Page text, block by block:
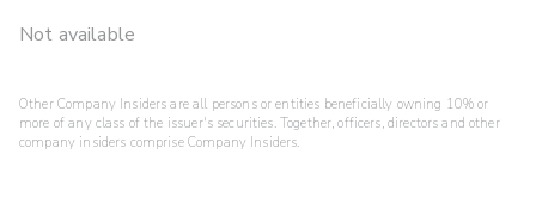
Not available
Other Company Insiders are all persons or entities beneficially owning 10% or
more of any class of the issuer's securities. Together, officers, directors and other
company insiders comprise Company Insiders.